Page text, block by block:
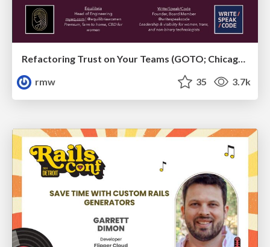
Refactoring Trust on Your Teams (GOTO; Chicago 2020)
rmw
35 3.7k